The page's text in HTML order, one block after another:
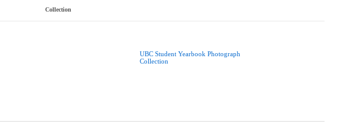
Collection
UBC Student Yearbook Photograph
Collection